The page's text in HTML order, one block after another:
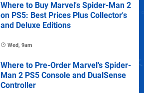
Where to Buy Marvel's Spider-Man 2
on PS5: Best Prices Plus Collector's
and Deluxe Editions
Wed, 9am
Where to Pre-Order Marvel's Spider-
Man 2 PS5 Console and DualSense
Controller